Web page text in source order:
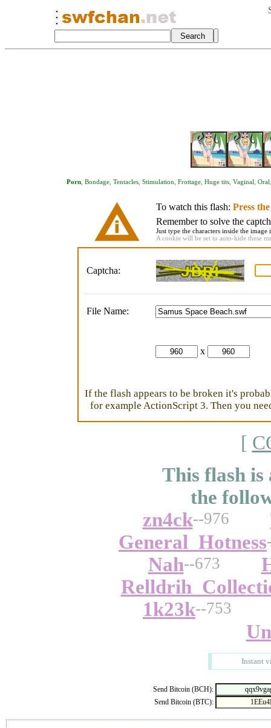
Porn Bondage Tentacles Stimulation Frottage Huge tits Vaginal Oral
To watch this flash: Press
Remember to solve the
Just type the characters inside the
A cookie will be set to auto-hide these
Captcha:
File Name:
x
If the flash appears to be broken it's
for example ActionScript 3. Then you
[
This flash is
the
zn4ck--976
General_Hotness
Nah--673
1k23k--753
Instant
Send Bitcoin (BCH):
Send Bitcoin (BTC):